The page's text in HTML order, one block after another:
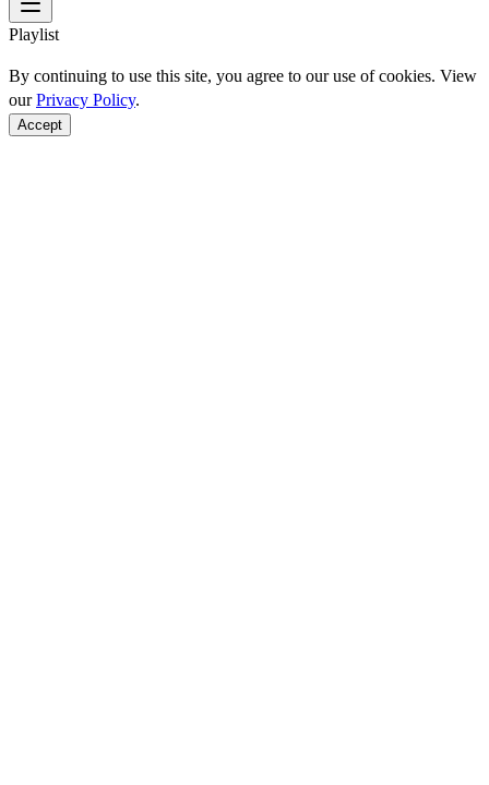
Playlist
By continuing to use this site, you agree to our use of cookies. View
ourPrivacy Policy.
Accept